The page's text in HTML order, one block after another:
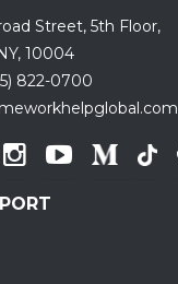
Street, 5th Floor,
, 10004
822-0700